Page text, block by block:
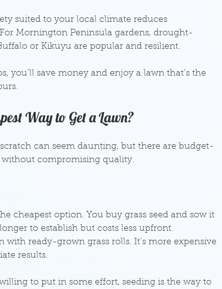
suited to your local climate reduces
Mornington Peninsula gardens, drought-
or Kikuyu are popular and resilient.
you’ll save money and enjoy a lawn that’s the
Way to Get a Lawn?
can seem daunting, but there are budget-
compromising quality.
cheapest option. You buy grass seed and sow it
to establish but costs less upfront.
with ready-grown grass rolls. It’s more expensive
results.
to put in some effort, seeding is the way to